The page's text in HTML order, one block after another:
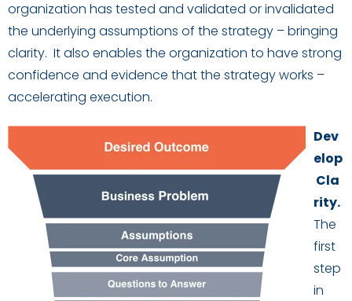
organization has tested and validated or invalidated
the underlying assumptions of the strategy – bringing
clarity. Italso enables the organization to have strong
confidence and evidence that the strategy works –
accelerating execution.
Dev
elop
Cla
rity.
The
first
step
in